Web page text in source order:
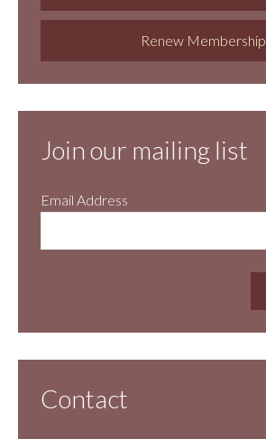
Renew Membership
Join our mailing list
Email Address
Contact